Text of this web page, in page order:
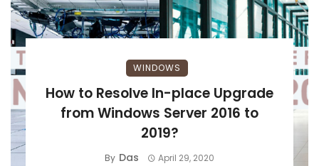
WINDOWS
How to Resolve In-place Upgrade
from Windows Server 2016 to
2019?
By Das April 29, 2020